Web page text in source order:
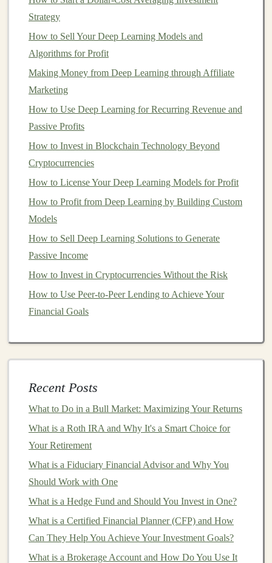
of interestthat may arise in the course of their work.
These could include receiving kickbacks from
investment firms, recommendingproprietary products
or receivingcommissions
forthcoming with this information, it may be asignthat
they're not operating under a
How to Invest in Index Funds: A Step-by-Step Guide to
Passive Wealth
How to Maximize Your Tax Benefits Through Smart
Investment Choices
How to Determine Your Risk Tolerance for Investing
Making Money from AI and Deep Learning: A Passive
Income Guide
How to Understand Gas Fees and Staking for Smarter
Ethereum Investing
How to Leverage Deep Learning for Sustainable
How to Stay Informed About Market Trends and News
How to Calculate Your Risk Tolerance and Build a
Make Money by Creating AI-Powered Products with
Deep Learning
5.What qualifications and
certifications
While qualifications don't necessarily guarantee that an
advisoris afiduciary, certain
anadvisoris held to afiduciary standard. Look for
credentials likeCertified Financial Planner (CFP),
Chartered Financial Analyst (CFA), orRegistered
Investment Advisor (RIA). These certificationsrequire
Strategy
How to Sell Your Deep Learning Models and
Algorithms for Profit
Making Money from Deep Learning through Affiliate
Marketing
How to Use Deep Learning for Recurring Revenue and
Passive Profits
How to Invest in Blockchain Technology Beyond
Cryptocurrencies
How to License Your Deep Learning Models for Profit
How to Profit from Deep Learning by Building Custom
Models
How to Sell Deep Learning Solutions to Generate
Passive Income
How to Invest in Cryptocurrencies Without the Risk
How to Use Peer-to-Peer Lending to Achieve Your
Financial Goals
Recent Posts
What to Do in a Bull Market: Maximizing Your Returns
What is a Roth IRA and Why It's a Smart Choice for
Your Retirement
What is a Fiduciary Financial Advisor and Why You
Should Work with One
What is a Hedge Fund and Should You Invest in One?
What is a Certified Financial Planner (CFP) and How
Can They Help You Achieve Your Investment Goals?
What is a Brokerage Account and How Do You Use It